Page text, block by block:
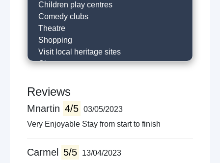
Children play centres
Comedy clubs
Theatre
Shopping
Visit local heritage sites
Cinema
Horse riding
Hill walking
Golfing
Local restaurants
Cafe
Reviews
Mnartin 4/5 03/05/2023
Very Enjoyable Stay from start to finish
Carmel 5/5
13/04/2023